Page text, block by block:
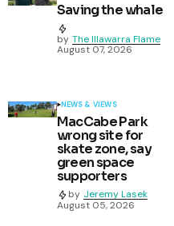
Saving the whale
by The Illawarra Flame
August 07, 2026
NEWS & VIEWS
MacCabe Park
wrong site for
skate zone, say
green space
supporters
by Jeremy Lasek
August 05, 2026